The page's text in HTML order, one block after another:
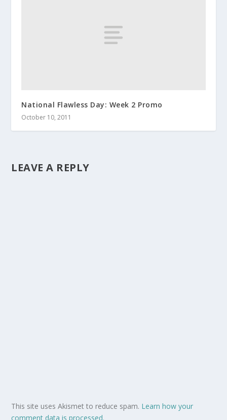
National Flawless Day: Week 2 Promo
October 10, 2011
LEAVE A REPLY
This site uses Akismet to reduce spam. Learn how your
comment data is processed.